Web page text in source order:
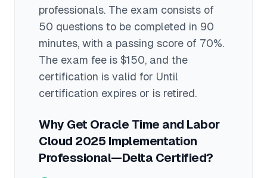
professionals. The exam consists of
50 questions to be completed in 90
minutes, with a passing score of 70%.
The exam fee is $150, and the
certification is valid for Until
certification expires or is retired.
Why Get Oracle Time and Labor
Cloud 2025 Implementation
Professional—Delta Certified?